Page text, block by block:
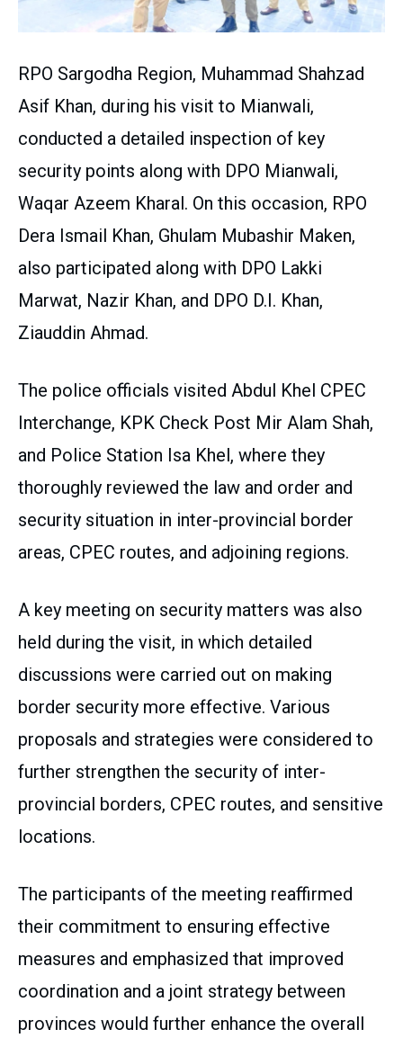
RPO Sargodha Region, Muhammad Shahzad
Asif Khan, during his visit to Mianwali,
conducted a detailed inspection of key
security points along with DPO Mianwali,
Waqar Azeem Kharal. On this occasion, RPO
Dera Ismail Khan, Ghulam Mubashir Maken,
also participated along with DPO Lakki
Marwat, Nazir Khan, and DPO D.I. Khan,
Ziauddin Ahmad.
The police officials visited Abdul Khel CPEC
Interchange, KPK Check Post Mir Alam Shah,
and Police Station Isa Khel, where they
thoroughly reviewed the law and order and
security situation in inter-provincial border
areas, CPEC routes, and adjoining regions.
A key meeting on security matters was also
held during the visit, in which detailed
discussions were carried out on making
border security more effective. Various
proposals and strategies were considered to
further strengthen the security of inter-
provincial borders, CPEC routes, and sensitive
locations.
The participants of the meeting reaffirmed
their commitment to ensuring effective
measures and emphasized that improved
coordination and a joint strategy between
provinces would further enhance the overall